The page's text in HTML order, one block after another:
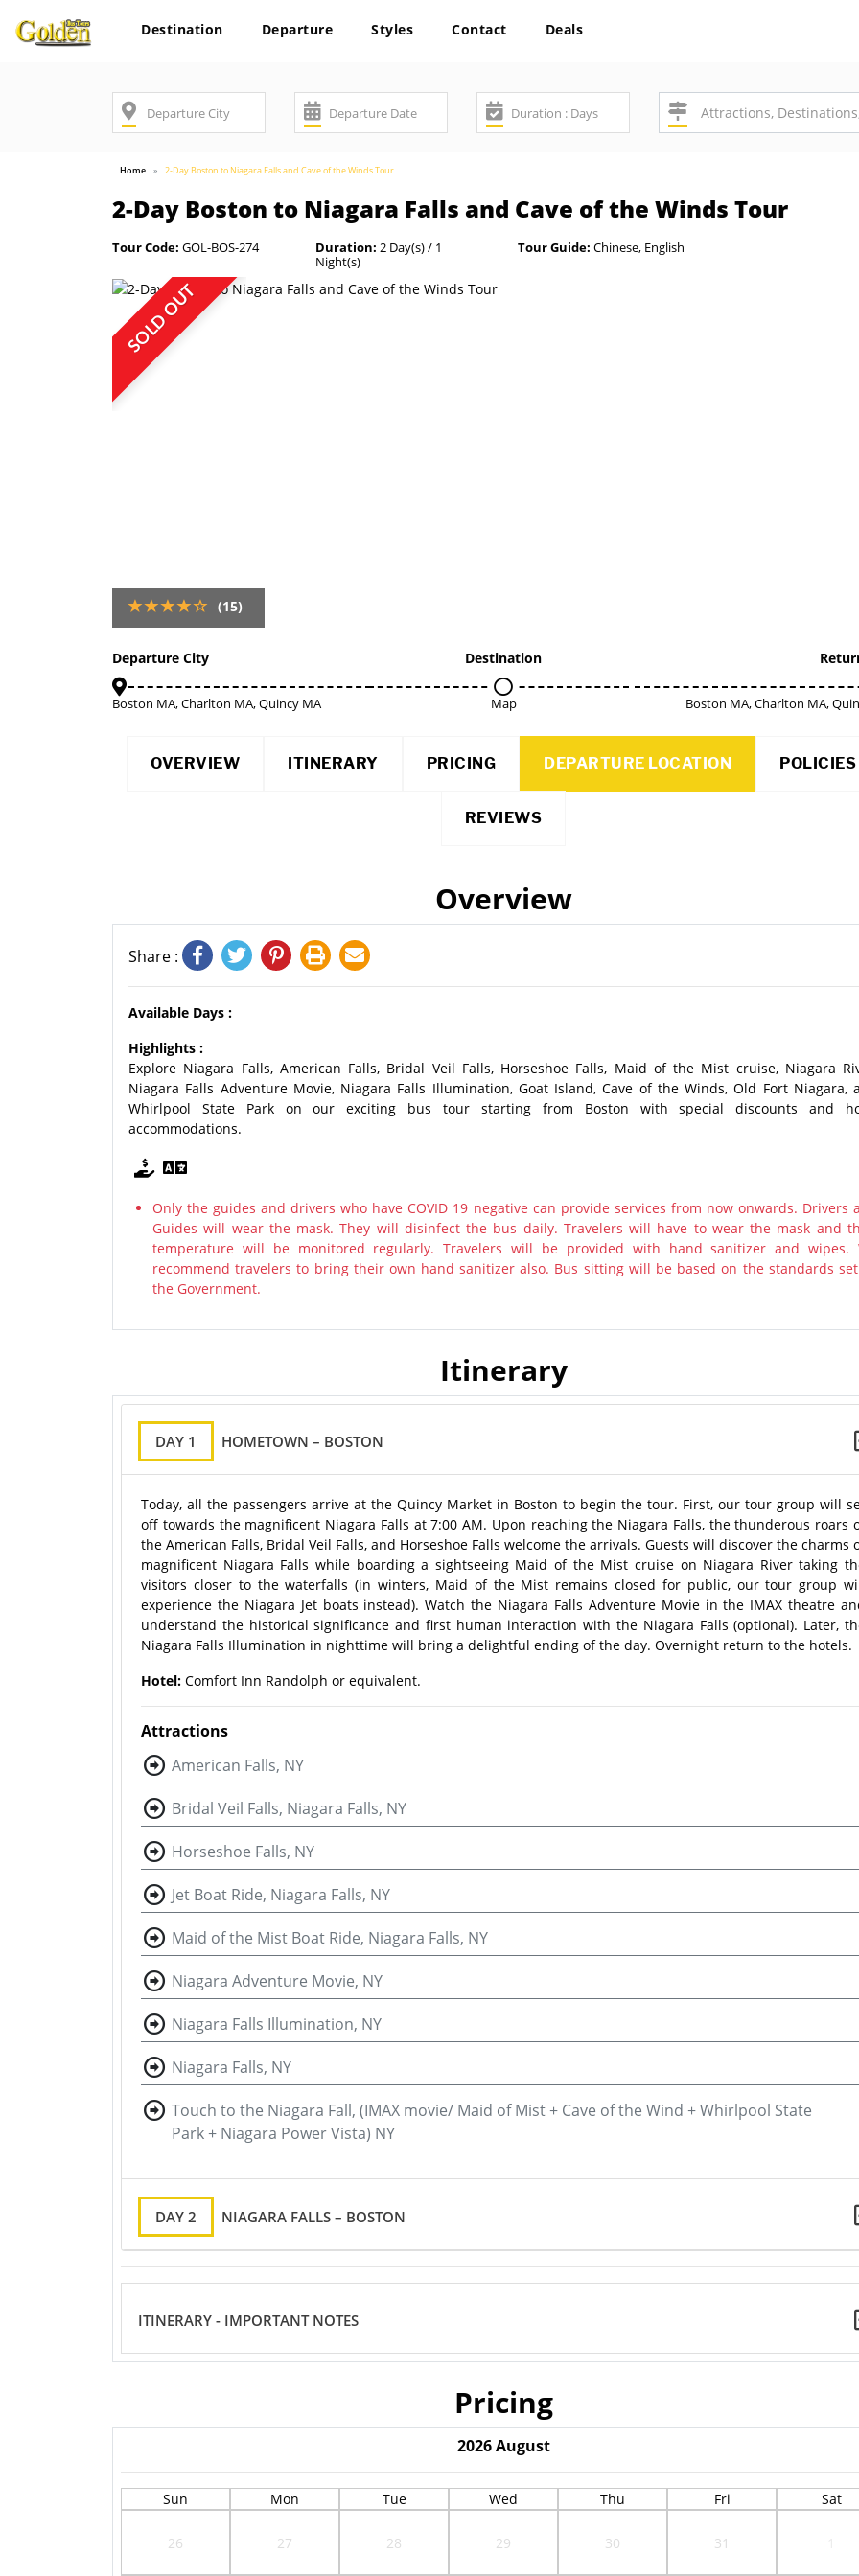
Destination Departure Styles Contact Deals
Home 2-Day Boston to Niagara Falls and Cave of the Winds Tour
2-Day Boston to Niagara Falls and Cave of the Winds Tour
Tour Code: GOL-BOS-274 Duration: 2 Day(s) / 1
Night(s)
Tour Guide: Chinese, English
SOLD OUT
(15)
Departure City
Boston MA, Charlton MA, Quincy MA
Destination
Map Boston MA, Charlton MA,
OVERVIEW ITINERARY PRICING DEPARTURE LOCATION POLICIES
REVIEWS
Overview
Share :
Available Days :
Highlights :
Explore Niagara Falls, American Falls, Bridal Veil Falls, Horseshoe Falls, Maid of the Mist cruise, Niagara
Niagara Falls Adventure Movie, Niagara Falls Illumination, Goat Island, Cave of the Winds, Old Fort Niagara,
Whirlpool State Park on our exciting bus tour starting from Boston with special discounts and
accommodations.
Only the guides and drivers who have COVID 19 negative can provide services from now onwards. Drivers
Guides will wear the mask. They will disinfect the bus daily. Travelers will have to wear the mask and
temperature will be monitored regularly. Travelers will be provided with hand sanitizer and wipes.
recommend travelers to bring their own hand sanitizer also. Bus sitting will be based on the standards
the Government.
Itinerary
DAY 1 HOMETOWN – BOSTON
Today, all the passengers arrive at the Quincy Market in Boston to begin the tour. First, our tour group will
off towards the magnificent Niagara Falls at 7:00 AM. Upon reaching the Niagara Falls, the thunderous roars
the American Falls, Bridal Veil Falls, and Horseshoe Falls welcome the arrivals. Guests will discover the charms
magnificent Niagara Falls while boarding a sightseeing Maid of the Mist cruise on Niagara River taking
visitors closer to the waterfalls (in winters, Maid of the Mist remains closed for public, our tour group
experience the Niagara Jet boats instead). Watch the Niagara Falls Adventure Movie in the IMAX theatre
understand the historical significance and first human interaction with the Niagara Falls (optional). Later,
Niagara Falls Illumination in nighttime will bring a delightful ending of the day. Overnight return to the hotels.
Hotel: Comfort Inn Randolph or equivalent.
Attractions
American Falls, NY
Bridal Veil Falls, Niagara Falls, NY
Horseshoe Falls, NY
Jet Boat Ride, Niagara Falls, NY
Maid of the Mist Boat Ride, Niagara Falls, NY
Niagara Adventure Movie, NY
Niagara Falls Illumination, NY
Niagara Falls, NY
Touch to the Niagara Fall, (IMAX movie/ Maid of Mist + Cave of the Wind + Whirlpool State
Park + Niagara Power Vista) NY
DAY 2 NIAGARA FALLS – BOSTON
ITINERARY - IMPORTANT NOTES
Pricing
2026 August
Sun Mon Tue Wed Thu Fri Sat
26 27 28 29 30 31